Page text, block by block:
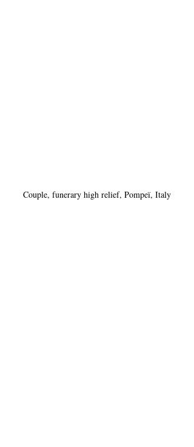
Couple, funerary high relief, Pompeï, Italy